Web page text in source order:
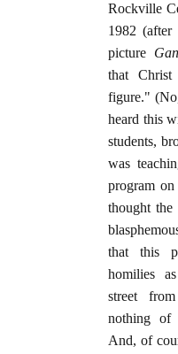
Rockville
1982 (after
picture
that
figure."
heard this
students,
was
program
thought the
that this
homilies
street
nothing of
And, of